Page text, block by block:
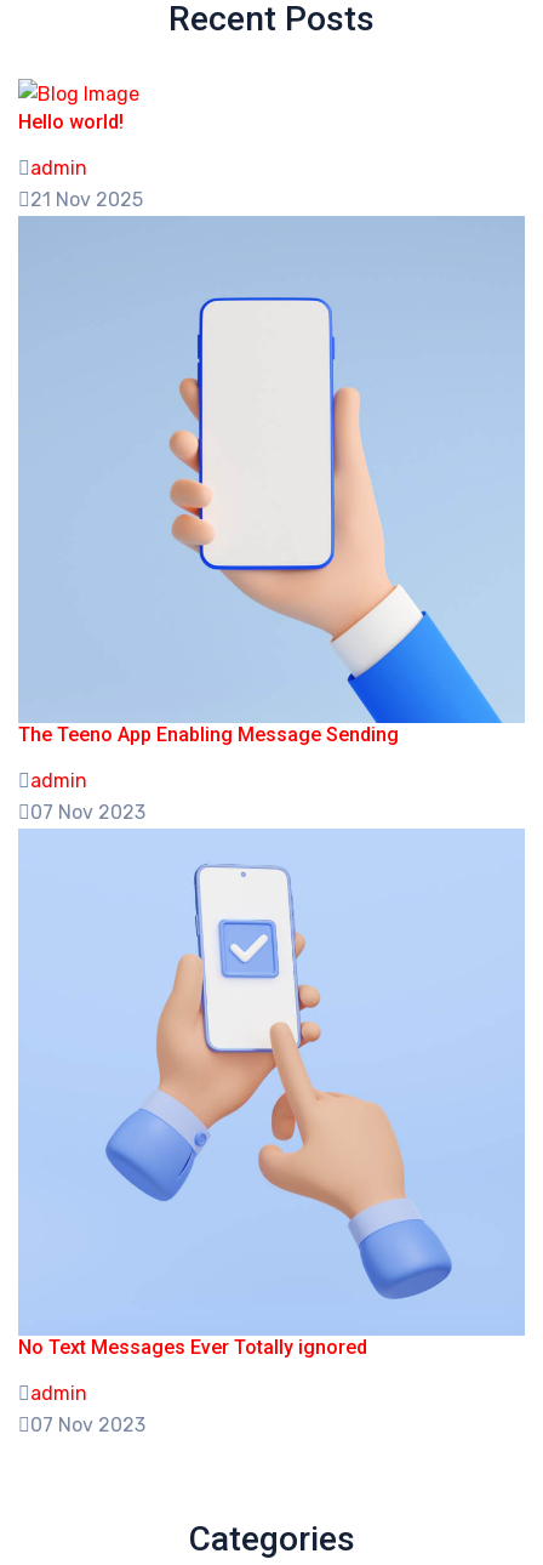
Recent Posts
Hello world!
admin
21 Nov 2025
The Teeno App Enabling Message Sending
admin
07 Nov 2023
No Text Messages Ever Totally ignored
admin
07 Nov 2023
Categories